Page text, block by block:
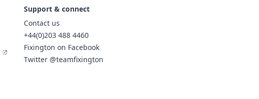
Support & connect
Contact us
+44(0)203 488 4460
Fixington on Facebook
Twitter @teamfixington